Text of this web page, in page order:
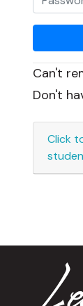
Can't
Don't
Click